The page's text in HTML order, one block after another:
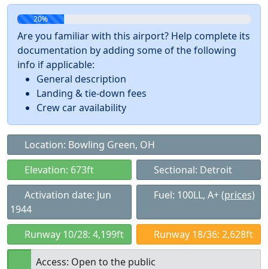
20%
Are you familiar with this airport? Help complete its
documentation by adding some of the following
info if applicable:
General description
Landing & tie-down fees
Crew car availability
Location: Bowling Green, OH
Elevation: 673ft
Sectional: Detroit
Activation date: Jun
1944
Fuel: 100LL, A+(prices)
Runway 10/28: 4,199ft Runway 18/36: 2,628ft
Access: Open to the public